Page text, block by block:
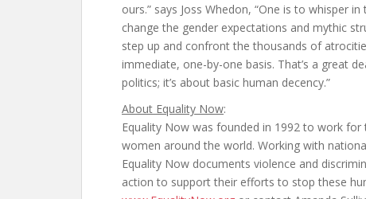
ours.” says Joss Whedon, “One is to whisper
change the gender expectations and mythic
step up and confront the thousands of
immediate, one-by-one basis. That’s a great
politics; it’s about basic human decency.”
About Equality Now:
Equality Now was founded in 1992 to work
women around the world. Working with
Equality Now documents violence and
action to support their efforts to stop these